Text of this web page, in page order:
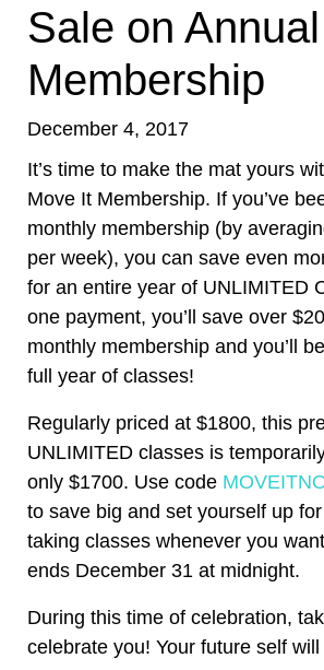
Sale on Annual
Membership
December 4, 2017
It’s time to make the mat yours
Move It Membership. If you’ve
monthly membership (by
per week), you can save even
for an entire year of UNLIMITED
one payment, you’ll save over
monthly membership and you’ll
full year of classes!
Regularly priced at $1800, this
UNLIMITED classes is
only $1700. Use code
to save big and set yourself up
taking classes whenever you
ends December 31 at midnight.
During this time of celebration,
celebrate you! Your future self